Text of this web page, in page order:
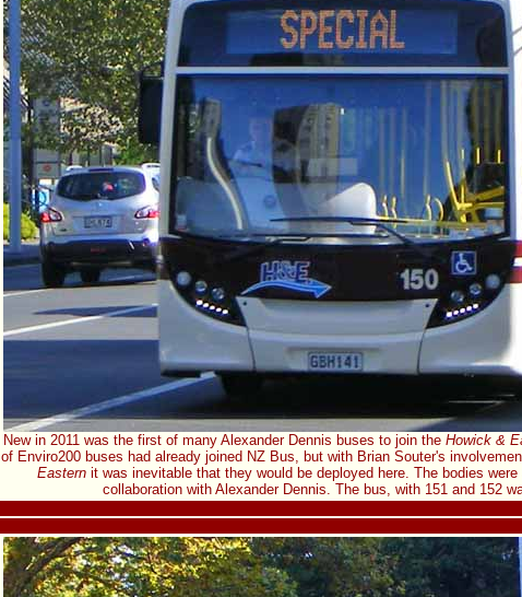
New in 2011 was the first of many Alexander Dennis buses to join the Howick &
of Enviro200 buses had already joined NZ Bus, but with Brian Souter's
Eastern it was inevitable that they would be deployed here. The bodies
collaboration with Alexander Dennis. The bus, with 151 and 152